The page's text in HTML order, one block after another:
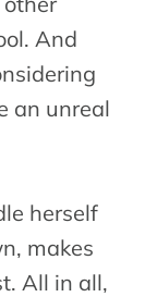
And
an unreal
herself
makes
All in all,